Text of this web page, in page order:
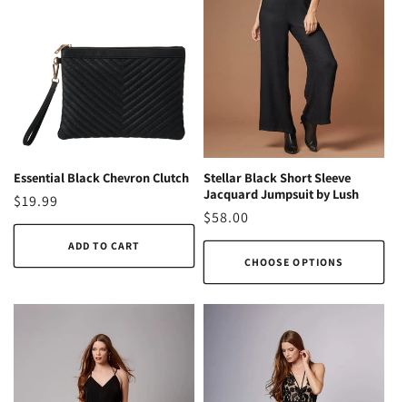
Essential Black Chevron Clutch
Regular
price
$19.99
ADD TO CART
Stellar Black Short Sleeve
Jacquard Jumpsuit by Lush
Regular
price
$58.00
CHOOSE OPTIONS